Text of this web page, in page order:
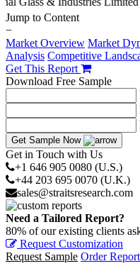
Jump to Content
−
Market Overview Market
Analysis Competitive
Get This Report
Download Free Sample
Get Sample Now
Get in Touch with Us
+1 646 905 0080 (U.S.)
+44 203 695 0070 (U.K.)
sales@straitsresearch.com
Need a Tailored Report?
80% of our existing clients
Request Customization
Request Sample Order